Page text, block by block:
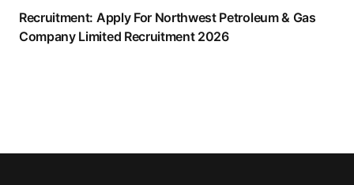
Recruitment: Apply For Northwest Petroleum & Gas
Company Limited Recruitment 2026